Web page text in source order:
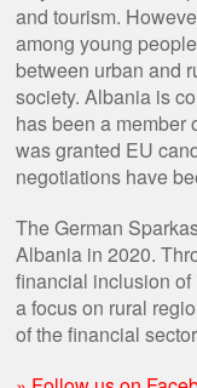
and tourism.
among young
between urban and
society. Albania is
has been a member
was granted EU
negotiations have
The German
Albania in 2020.
financial inclusion
a focus on rural
of the financial